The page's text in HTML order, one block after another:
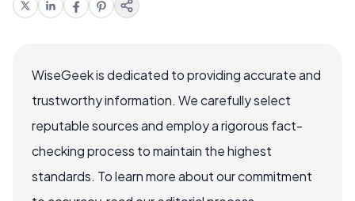
WiseGeek is dedicated to providing accurate and
trustworthy information. We carefully select
reputable sources and employ a rigorous fact-
checking process to maintain the highest
standards. To learn more about our commitment